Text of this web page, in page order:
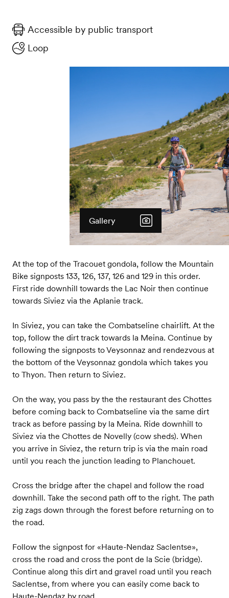
Accessible by public transport
Loop
Gallery
At the top of the Tracouet gondola, follow the Mountain
Bike signposts 133, 126, 137, 126 and 129 in this order.
First ride downhill towards the Lac Noir then continue
towards Siviez via the Aplanie track.
In Siviez, you can take the Combatseline chairlift. At the
top, follow the dirt track towards la Meina. Continue by
following the signposts to Veysonnaz and rendezvous at
the bottom of the Veysonnaz gondola which takes you
to Thyon. Then return to Siviez.
On the way, you pass by the the restaurant des Chottes
before coming back to Combatseline via the same dirt
track as before passing by la Meina. Ride downhill to
Siviez via the Chottes de Novelly (cow sheds). When
you arrive in Siviez, the return trip is via the main road
until you reach the junction leading to Planchouet.
Cross the bridge after the chapel and follow the road
downhill. Take the second path off to the right. The path
zig zags down through the forest before returning on to
the road.
Follow the signpost for «Haute-Nendaz Saclentse»,
cross the road and cross the pont de la Scie (bridge).
Continue along this dirt and gravel road until you reach
Saclentse, from where you can easily come back to
Haute-Nendaz by road.